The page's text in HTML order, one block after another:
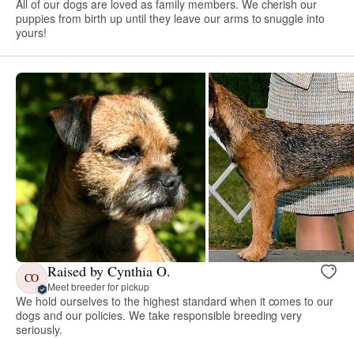
All of our dogs are loved as family members. We cherish our
puppies from birth up until they leave our arms to snuggle into
yours!
CO Raised by Cynthia O.
Meet breeder for pickup
We hold ourselves to the highest standard when it comes to our
dogs and our policies. We take responsible breeding very
seriously.